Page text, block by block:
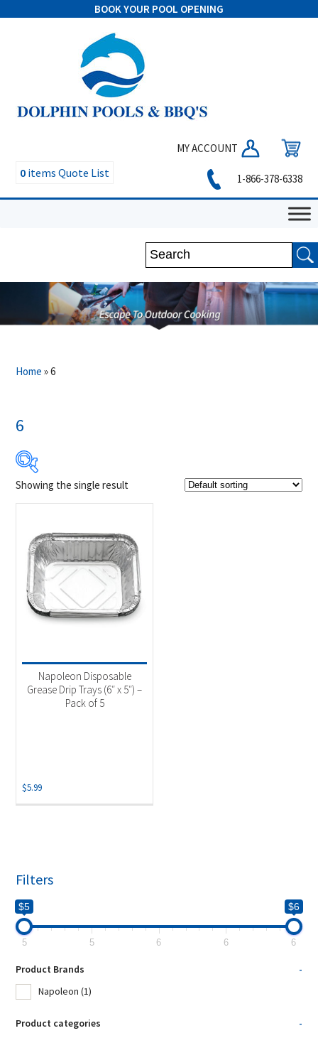
BOOK YOUR POOL OPENING
MY ACCOUNT
0 items Quote List 1-866-378-6338
Home »6
6
$6
5
Product Brands
Napoleon
(1)
Accessories(1)
Grill Drip Pans(1)
Showing the single result
Napoleon Disposable
Grease Drip Trays (6″ x 5″) –
Pack of 5
$5.99
Filters
$5 $6
5 5 6 6 6
Product Brands
-
Napoleon (1)
Product categories
-